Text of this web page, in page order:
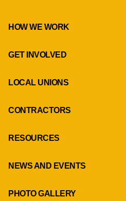
HOW WE WORK
GET INVOLVED
LOCAL UNIONS
CONTRACTORS
RESOURCES
NEWS AND EVENTS
PHOTO GALLERY